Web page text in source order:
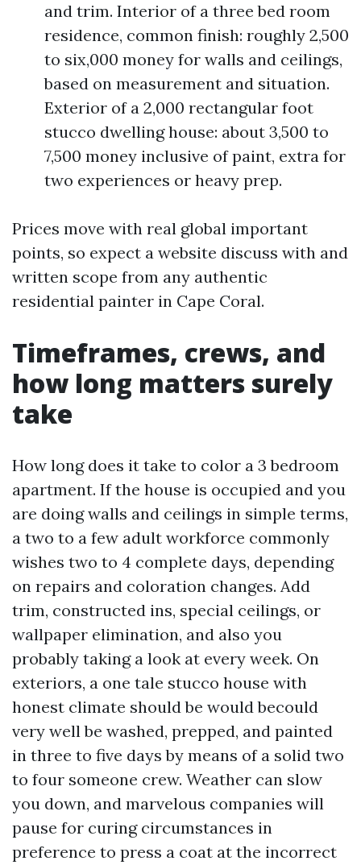
and trim. Interior of a three bed room
residence, common finish: roughly 2,500
to six,000 money for walls and ceilings,
based on measurement and situation.
Exterior of a 2,000 rectangular foot
stucco dwelling house: about 3,500 to
7,500 money inclusive of paint, extra for
two experiences or heavy prep.
Prices move with real global important
points, so expect a website discuss with and
written scope from any authentic
residential painter in Cape Coral.
Timeframes, crews, and
how long matters surely
take
How long does it take to color a 3 bedroom
apartment. If the house is occupied and you
are doing walls and ceilings in simple terms,
a two to a few adult workforce commonly
wishes two to 4 complete days, depending
on repairs and coloration changes. Add
trim, constructed ins, special ceilings, or
wallpaper elimination, and also you
probably taking a look at every week. On
exteriors, a one tale stucco house with
honest climate should be would becould
very well be washed, prepped, and painted
in three to five days by means of a solid two
to four someone crew. Weather can slow
you down, and marvelous companies will
pause for curing circumstances in
preference to press a coat at the incorrect